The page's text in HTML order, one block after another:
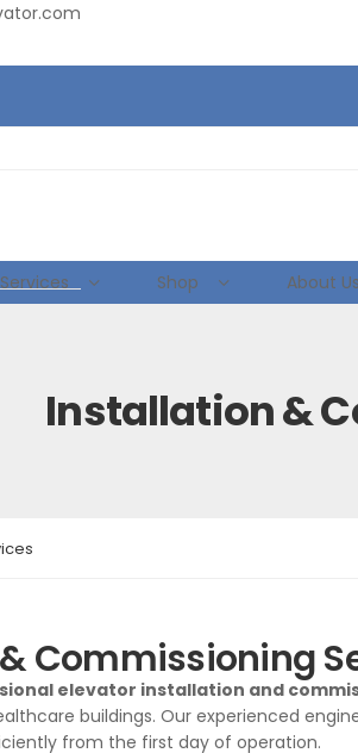
Shop About Us
Installation &
Commissioning
elevator installation and
buildings. Our experienced
from the first day of operation.